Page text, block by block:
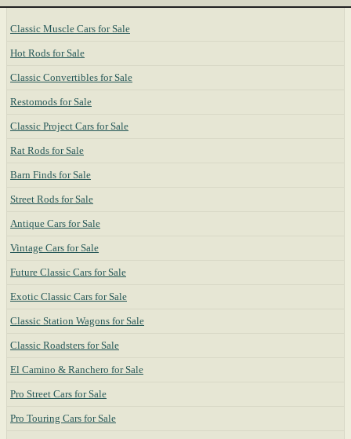
Classic Muscle Cars for Sale
Hot Rods for Sale
Classic Convertibles for Sale
Restomods for Sale
Classic Project Cars for Sale
Rat Rods for Sale
Barn Finds for Sale
Street Rods for Sale
Antique Cars for Sale
Vintage Cars for Sale
Future Classic Cars for Sale
Exotic Classic Cars for Sale
Classic Station Wagons for Sale
Classic Roadsters for Sale
El Camino & Ranchero for Sale
Pro Street Cars for Sale
Pro Touring Cars for Sale